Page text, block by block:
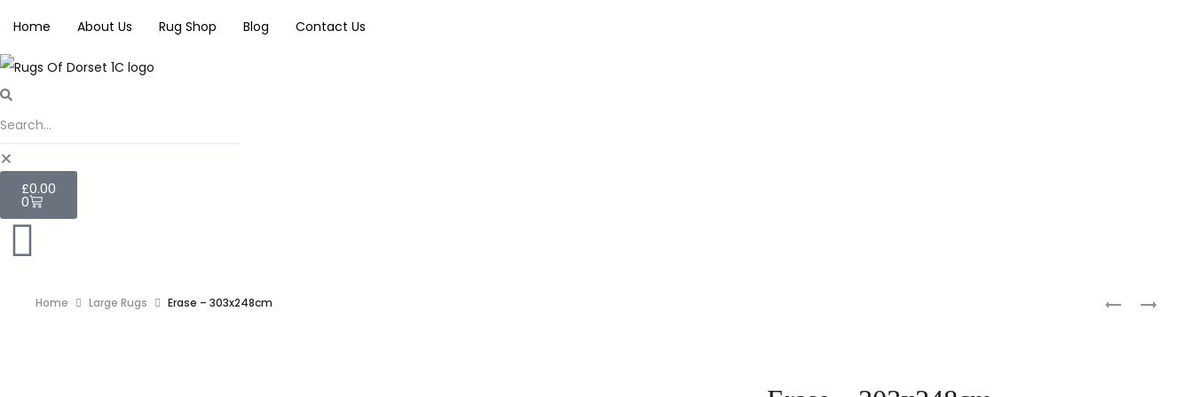
Home About Us Rug Shop Blog Contact Us
£0.00
0
Home Large Rugs Erase – 303x248cm